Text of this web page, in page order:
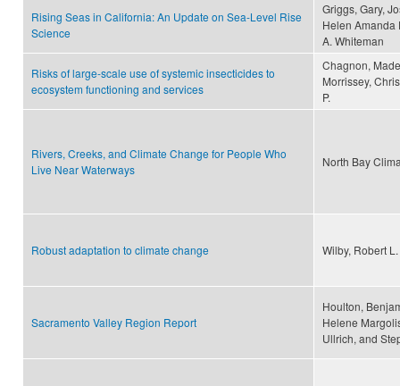
Rising Seas in California: An Update on Sea-Level Rise
Science
Griggs, Gary,
Helen Amanda
A. Whiteman
Risks of large-scale use of systemic insecticides to
ecosystem functioning and services
Chagnon,
Morrissey,
P.
Rivers, Creeks, and Climate Change for People Who
Live Near Waterways
North Bay
Robust adaptation to climate change Wilby, Robert
Sacramento Valley Region Report
Houlton,
Helene
Ullrich, and